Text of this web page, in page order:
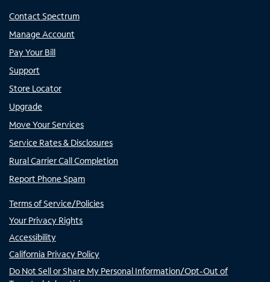
Contact Spectrum
Manage Account
Pay Your Bill
Support
Store Locator
Upgrade
Move Your Services
Service Rates & Disclosures
Rural Carrier Call Completion
Report Phone Spam
Terms of Service/Policies
Your Privacy Rights
Accessibility
California Privacy Policy
Do Not Sell or Share My Personal Information/Opt-Out of